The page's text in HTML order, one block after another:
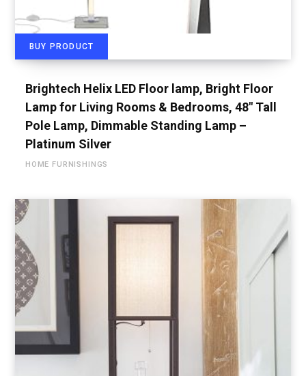
BUY PRODUCT
Brightech Helix LED Floor lamp, Bright Floor
Lamp for Living Rooms & Bedrooms, 48″ Tall
Pole Lamp, Dimmable Standing Lamp –
Platinum Silver
HOME FURNISHINGS